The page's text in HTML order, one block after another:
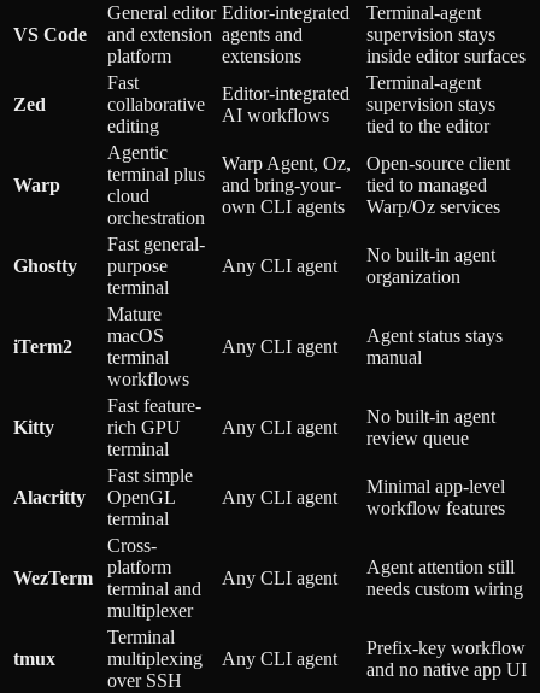
VS Code
General editor
and extension
platform
Editor-integrated
agents and
extensions
Terminal-agent
supervision stays
inside editor surfaces
Zed
Fast
collaborative
editing
Editor-integrated
AI workflows
Terminal-agent
supervision stays
tied to the editor
Warp
Agentic
terminal plus
cloud
orchestration
Warp Agent, Oz,
and bring-your-
own CLI agents
Open-source client
tied to managed
Warp/Oz services
Ghostty
Fast general-
purpose
terminal
Any CLI agent
No built-in agent
organization
iTerm2
Mature
macOS
terminal
workflows
Any CLI agent
Agent status stays
manual
Kitty
Fast feature-
rich GPU
terminal
Any CLI agent
No built-in agent
review queue
Alacritty
Fast simple
OpenGL
terminal
Any CLI agent
Minimal app-level
workflow features
WezTerm
Cross-
platform
terminal and
multiplexer
Any CLI agent
Agent attention still
needs custom wiring
tmux
Terminal
multiplexing
over SSH
Any CLI agent
Prefix-key workflow
and no native app UI